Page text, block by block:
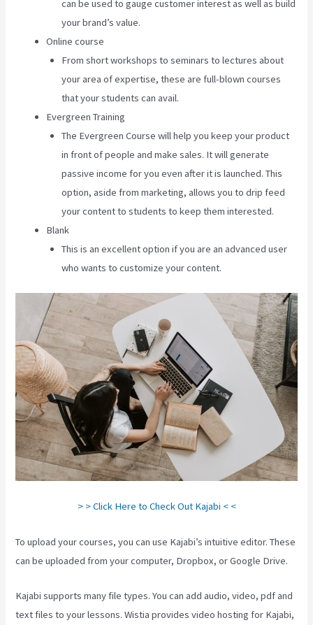
can be used to gauge customer interest as well as build
your brand’s value.
Online course
From short workshops to seminars to lectures about
your area of expertise, these are full-blown courses
that your students can avail.
Evergreen Training
The Evergreen Course will help you keep your product
in front of people and make sales. It will generate
passive income for you even after it is launched. This
option, aside from marketing, allows you to drip feed
your content to students to keep them interested.
Blank
This is an excellent option if you are an advanced user
who wants to customize your content.
> > Click Here to Check Out Kajabi < <
To upload your courses, you can use Kajabi’s intuitive editor. These
can be uploaded from your computer, Dropbox, or Google Drive.
Kajabi supports many file types. You can add audio, video, pdf and
text files to your lessons. Wistia provides video hosting for Kajabi,